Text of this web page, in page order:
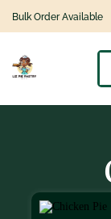
Bulk Order Available